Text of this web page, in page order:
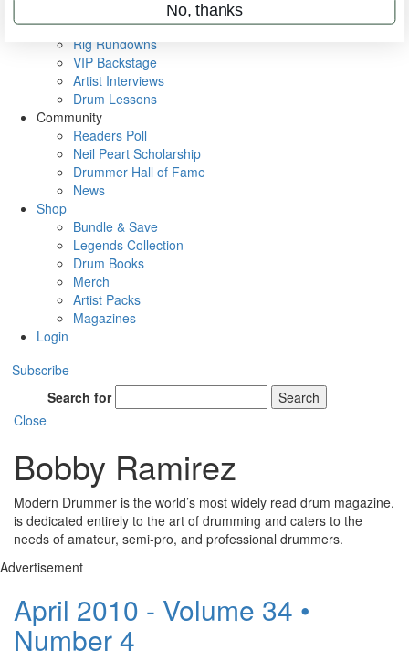
Metal Sticks
Rig Rundowns
VIP Backstage
Artist Interviews
Drum Lessons
Community
Readers Poll
Neil Peart Scholarship
Drummer Hall of Fame
News
Shop
Bundle & Save
Legends Collection
Drum Books
Merch
Artist Packs
Magazines
Login
Subscribe
Search for
Search
Close
Bobby Ramirez
Modern Drummer is the world’s most widely read drum magazine,
is dedicated entirely to the art of drumming and caters to the
needs of amateur, semi-pro, and professional drummers.
Advertisement
April 2010 - Volume 34 •
Number 4
No, thanks